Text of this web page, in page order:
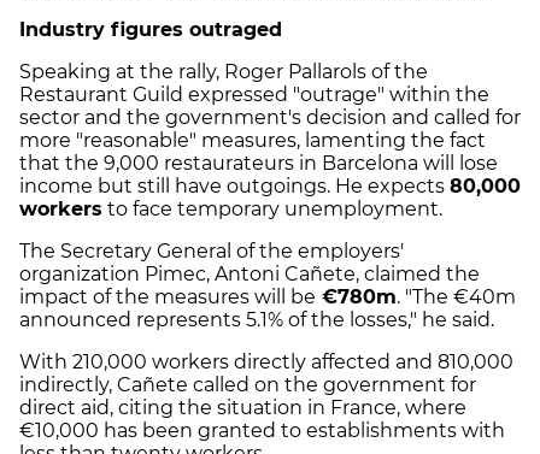
Industry figures outraged
Speaking at the rally, Roger Pallarols of the
Restaurant Guild expressed "outrage" within the
sector and the government's decision and called for
more "reasonable" measures, lamenting the fact
that the 9,000 restaurateurs in Barcelona will lose
income but still have outgoings. He expects 80,000
workers to face temporary unemployment.
The Secretary General of the employers'
organization Pimec, Antoni Cañete, claimed the
impact of the measures will be €780m. "The €40m
announced represents 5.1% of the losses," he said.
With 210,000 workers directly affected and 810,000
indirectly, Cañete called on the government for
direct aid, citing the situation in France, where
€10,000 has been granted to establishments with